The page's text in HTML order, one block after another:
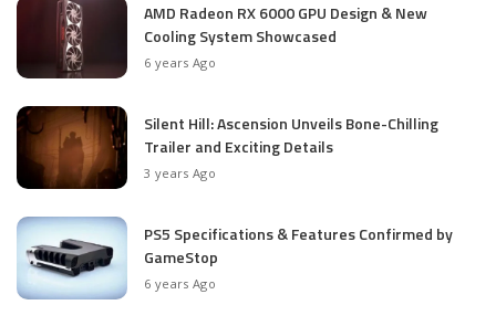
AMD Radeon RX 6000 GPU Design & New
Cooling System Showcased
6 years Ago
Silent Hill: Ascension Unveils Bone-Chilling
Trailer and Exciting Details
3 years Ago
PS5 Specifications & Features Confirmed by
GameStop
6 years Ago